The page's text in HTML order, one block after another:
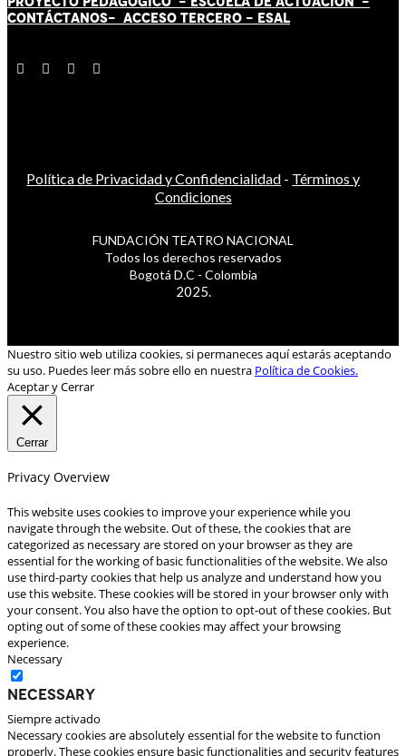
CONTÁCTANOS- ACCESO TERCERO - ESAL
Política de Privacidad y Confidencialidad - Términos y
Condiciones
FUNDACIÓN TEATRO NACIONAL
Todos los derechos reservados
Bogotá D.C - Colombia
2025.
Nuestro sitio web utiliza cookies, si permaneces aquí estarás aceptando
su uso. Puedes leer más sobre ello en nuestra Política de Cookies.
Aceptar y Cerrar
Cerrar
Privacy Overview
This website uses cookies to improve your experience while you
navigate through the website. Out of these, the cookies that are
categorized as necessary are stored on your browser as they are
essential for the working of basic functionalities of the website. We also
use third-party cookies that help us analyze and understand how you
use this website. These cookies will be stored in your browser only with
your consent. You also have the option to opt-out of these cookies. But
opting out of some of these cookies may affect your browsing
experience.
Necessary
Necessary
Siempre activado
Necessary cookies are absolutely essential for the website to function
properly. These cookies ensure basic functionalities and security features